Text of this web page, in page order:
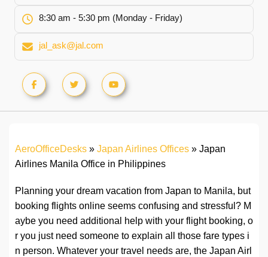
8:30 am - 5:30 pm (Monday - Friday)
jal_ask@jal.com
AeroOfficeDesks » Japan Airlines Offices » Japan
Airlines Manila Office in Philippines
Planning your dream vacation from Japan to Manila, but
booking flights online seems confusing and stressful? M
aybe you need additional help with your flight booking, o
r you just need someone to explain all those fare types i
n person. Whatever your travel needs are, the Japan Airl